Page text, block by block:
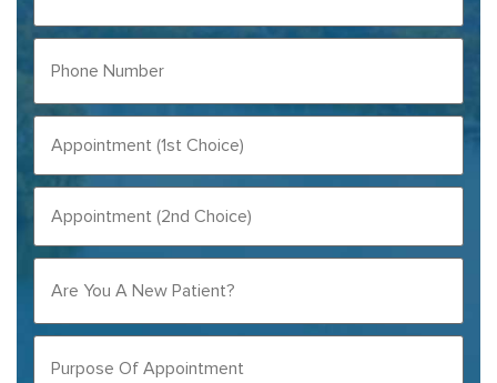
PHONE
NUMBER
APPOINTMENT
(1ST
CHOICE)
(REQUIRED)
APPOINTMENT
(2ND
CHOICE)
ARE
YOU
NEW
PATIENT?
PURPOSE
OF